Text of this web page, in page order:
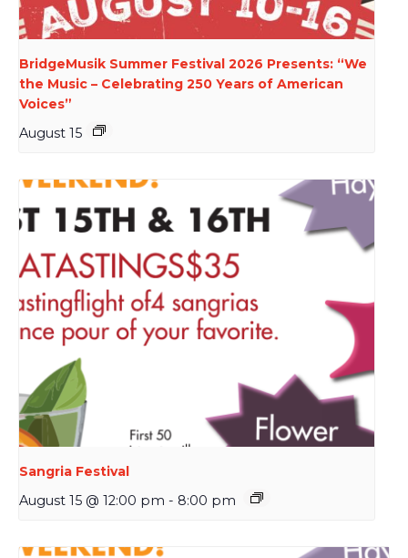
BridgeMusik Summer Festival 2026 Presents: “We
the Music – Celebrating 250 Years of American
Voices”
August 15
Sangria Festival
August 15 @ 12:00 pm - 8:00 pm